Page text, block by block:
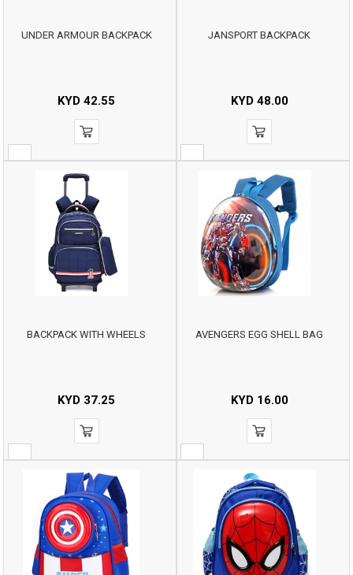
UNDER ARMOUR BACKPACK
KYD 42.55
JANSPORT BACKPACK
KYD48.00
BACKPACK WITH WHEELS
KYD 37.25
AVENGERS EGG SHELL BAG
KYD16.00